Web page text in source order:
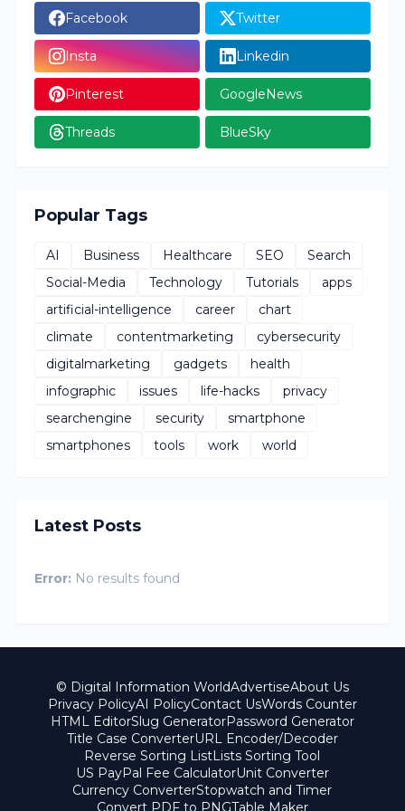
Facebook Twitter
Insta Linkedin
Pinterest GoogleNews
Threads BlueSky
Popular Tags
AI Business Healthcare SEO
Search
Social-Media
Technology Tutorials
apps
artificial-intelligence
career
chart
climate
contentmarketing
cybersecurity
digitalmarketing
gadgets
health
infographic
issues life-hacks
privacy
searchengine
security
smartphone
smartphones
tools work world
Latest Posts
Error: No results found
© Digital Information WorldAdvertiseAbout Us
Privacy PolicyAI PolicyContact UsWords Counter
HTML EditorSlug GeneratorPassword Generator
Title Case ConverterURL Encoder/Decoder
Reverse Sorting ListLists Sorting Tool
US PayPal Fee CalculatorUnit Converter
Currency ConverterStopwatch and Timer
Convert PDF to PNGTable Maker